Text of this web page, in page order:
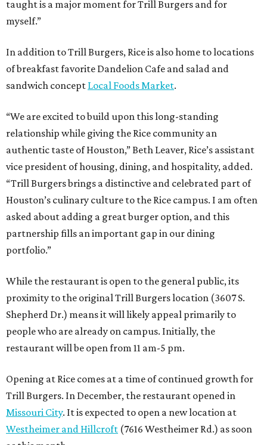
taught is a major moment for Trill Burgers and for
myself.”
In addition to Trill Burgers, Rice is also home to locations
of breakfast favorite Dandelion Cafe and salad and
sandwich concept Local Foods Market.
“We are excited to build upon this long-standing
relationship while giving the Rice community an
authentic taste of Houston,” Beth Leaver, Rice’s assistant
vice president of housing, dining, and hospitality, added.
“Trill Burgers brings a distinctive and celebrated part of
Houston’s culinary culture to the Rice campus. I am often
asked about adding a great burger option, and this
partnership fills an important gap in our dining
portfolio.”
While the restaurant is open to the general public, its
proximity to the original Trill Burgers location (3607 S.
Shepherd Dr.) means it will likely appeal primarily to
people who are already on campus. Initially, the
restaurant will be open from 11 am-5 pm.
Opening at Rice comes at a time of continued growth for
Trill Burgers. In December, the restaurant opened in
Missouri City. It is expected to open a new location at
Westheimer and Hillcroft (7616 Westheimer Rd.) as soon